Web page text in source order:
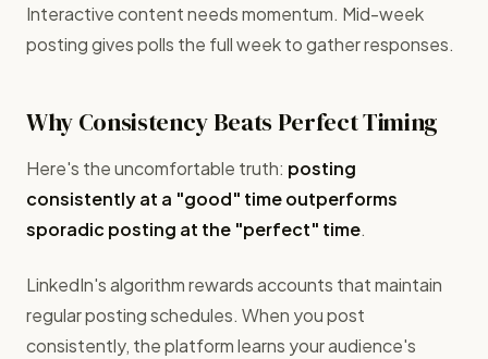
Interactive content needs momentum. Mid-week
posting gives polls the full week to gather responses.
Why Consistency Beats Perfect Timing
Here's the uncomfortable truth: posting
consistently at a "good" time outperforms
sporadic posting at the "perfect" time.
LinkedIn's algorithm rewards accounts that maintain
regular posting schedules. When you post
consistently, the platform learns your audience's